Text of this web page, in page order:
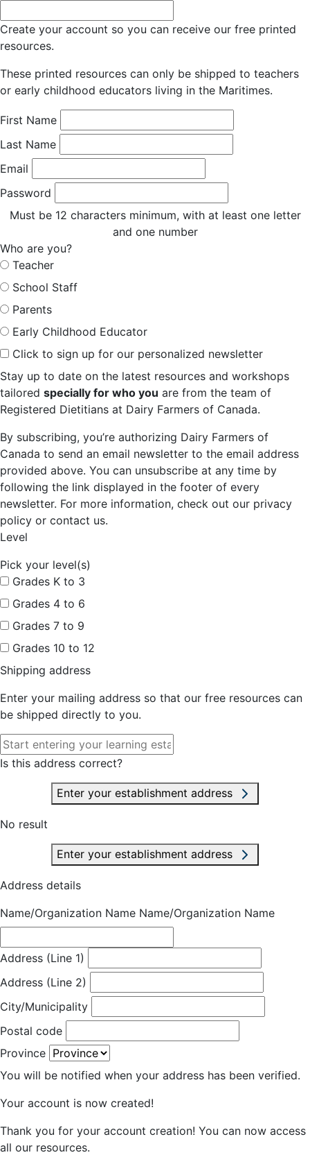
Create your account so you can receive our free printed
resources.
These printed resources can only be shipped to teachers
or early childhood educators living in the Maritimes.
First Name
Last Name
Email
Password
Must be 12 characters minimum, with at least one letter
and one number
Who are you?
Teacher
School Staff
Parents
Early Childhood Educator
Click to sign up for our personalized newsletter
Stay up to date on the latest resources and workshops
tailored specially for who you are from the team of
Registered Dietitians at Dairy Farmers of Canada.
By subscribing, you’re authorizing Dairy Farmers of
Canada to send an email newsletter to the email address
provided above. You can unsubscribe at any time by
following the link displayed in the footer of every
newsletter. For more information, check out our privacy
policy or contact us.
Level
Pick your level(s)
Grades K to 3
Grades 4 to 6
Grades 7 to 9
Grades 10 to 12
Shipping address
Enter your mailing address so that our free resources can
be shipped directly to you.
Is this address correct?
Enter your establishment address
No result
Enter your establishment address
Address details
Name/Organization Name Name/Organization Name
Address (Line 1)
Address (Line 2)
City/Municipality
Postal code
Province
You will be notified when your address has been verified.
Your account is now created!
Thank you for your account creation! You can now access
all our resources.